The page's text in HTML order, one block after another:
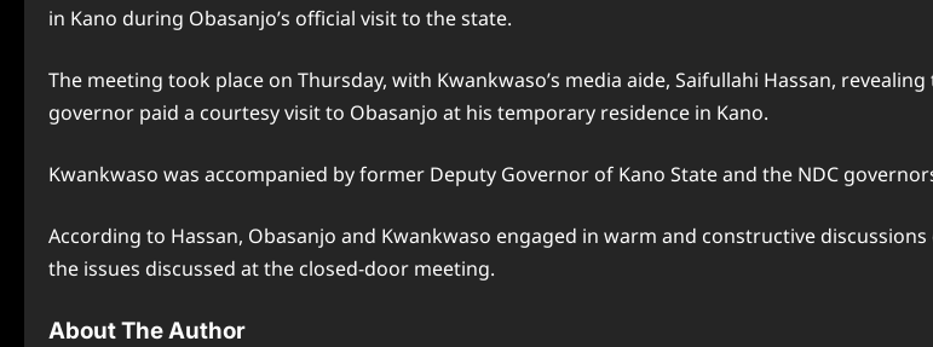
in Kano during Obasanjo’s official visit to the state.
The meeting took place on Thursday, with Kwankwaso’s media aide, Saifullahi Hassan,
governor paid a courtesy visit to Obasanjo at his temporary residence in Kano.
Kwankwaso was accompanied by former Deputy Governor of Kano State and the NDC
According to Hassan, Obasanjo and Kwankwaso engaged in warm and constructive
the issues discussed at the closed-door meeting.
About The Author